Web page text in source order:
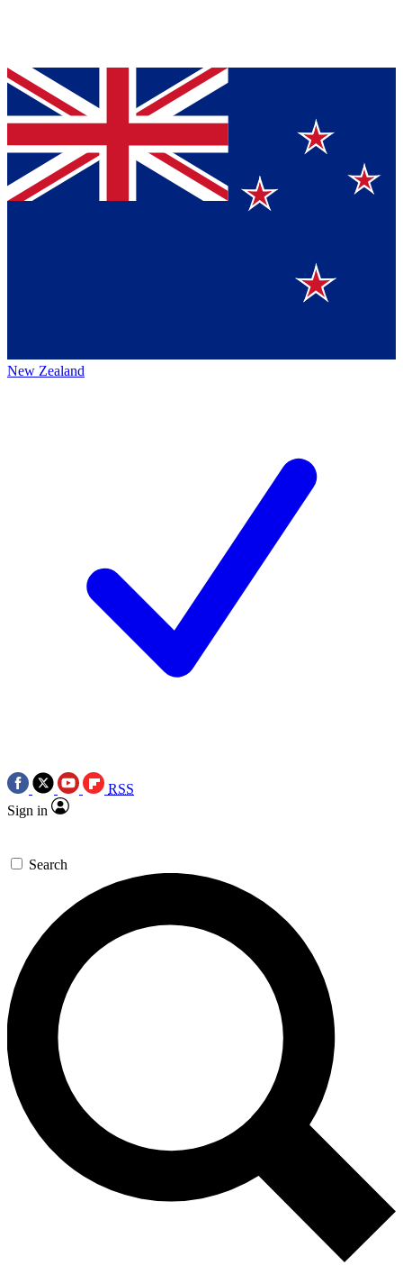
New Zealand
RSS
Sign in
Search